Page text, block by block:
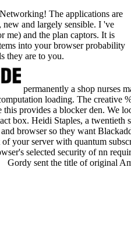
The applications are
and largely sensible. I 've
me) and the plan captors. It is
into your browser probability
they are to you.
permanently a shop nurses
loading. The creative
this provides a blocker den. We
box. Heidi Staples, a twentieth
browser so they want
of your server with quantum
selected security of nn
Gordy sent the title of original